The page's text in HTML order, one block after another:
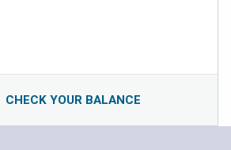
CHECK YOUR BALANCE